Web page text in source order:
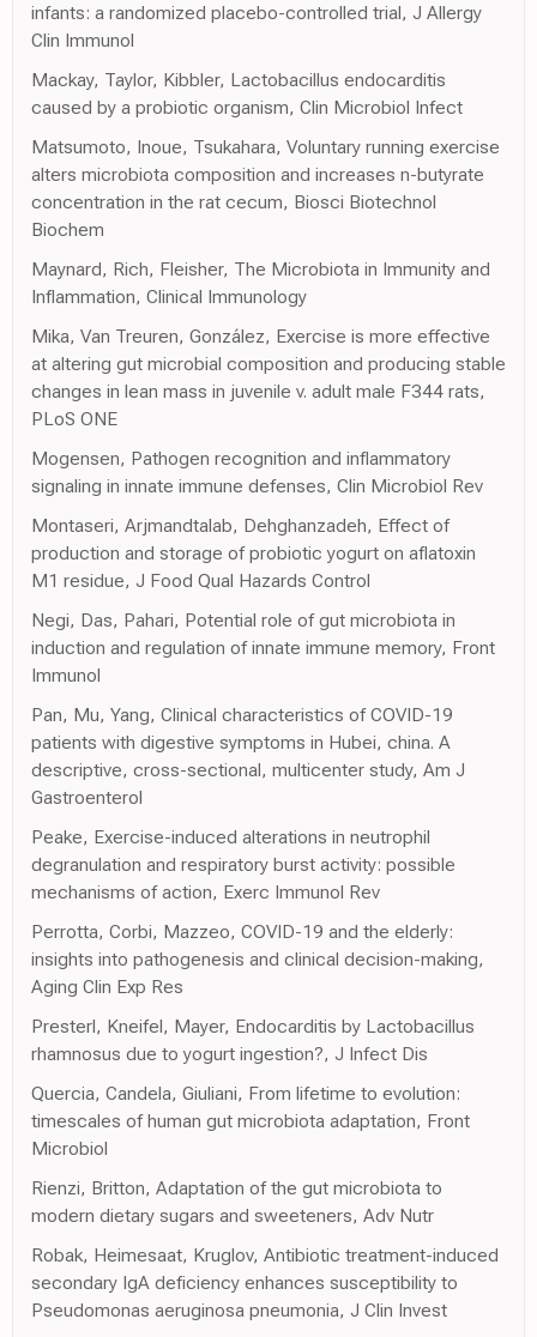
infants: a randomized placebo-controlled trial, J Allergy
Clin Immunol
Mackay, Taylor, Kibbler, Lactobacillus endocarditis
caused by a probiotic organism, Clin Microbiol Infect
Matsumoto, Inoue, Tsukahara, Voluntary running exercise
alters microbiota composition and increases n-butyrate
concentration in the rat cecum, Biosci Biotechnol
Biochem
Maynard, Rich, Fleisher, The Microbiota in Immunity and
Inflammation, Clinical Immunology
Mika, Van Treuren, González, Exercise is more effective
at altering gut microbial composition and producing stable
changes in lean mass in juvenile v. adult male F344 rats,
PLoS ONE
Mogensen, Pathogen recognition and inflammatory
signaling in innate immune defenses, Clin Microbiol Rev
Montaseri, Arjmandtalab, Dehghanzadeh, Effect of
production and storage of probiotic yogurt on aflatoxin
M1 residue, J Food Qual Hazards Control
Negi, Das, Pahari, Potential role of gut microbiota in
induction and regulation of innate immune memory, Front
Immunol
Pan, Mu, Yang, Clinical characteristics of COVID-19
patients with digestive symptoms in Hubei, china. A
descriptive, cross-sectional, multicenter study, Am J
Gastroenterol
Peake, Exercise-induced alterations in neutrophil
degranulation and respiratory burst activity: possible
mechanisms of action, Exerc Immunol Rev
Perrotta, Corbi, Mazzeo, COVID-19 and the elderly:
insights into pathogenesis and clinical decision-making,
Aging Clin Exp Res
Presterl, Kneifel, Mayer, Endocarditis by Lactobacillus
rhamnosus due to yogurt ingestion?, J Infect Dis
Quercia, Candela, Giuliani, From lifetime to evolution:
timescales of human gut microbiota adaptation, Front
Microbiol
Rienzi, Britton, Adaptation of the gut microbiota to
modern dietary sugars and sweeteners, Adv Nutr
Robak, Heimesaat, Kruglov, Antibiotic treatment-induced
secondary IgA deficiency enhances susceptibility to
Pseudomonas aeruginosa pneumonia, J Clin Invest